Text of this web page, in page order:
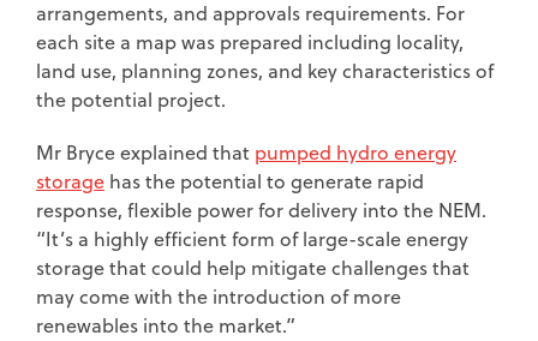
arrangements, and approvals requirements. For
each site a map was prepared including locality,
land use, planning zones, and key characteristics of
the potential project.
Mr Bryce explained that pumped hydro energy
storage has the potential to generate rapid
response, flexible power for delivery into the NEM.
“It’s a highly efficient form of large-scale energy
storage that could help mitigate challenges that
may come with the introduction of more
renewables into the market.”